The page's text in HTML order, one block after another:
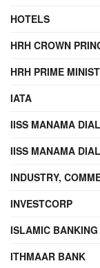
HOTELS
HRH CROWN
HRH PRIME
IATA
IISS MANAMA
IISS MANAMA
INDUSTRY,
INVESTCORP
ISLAMIC BANKING
ITHMAAR BANK